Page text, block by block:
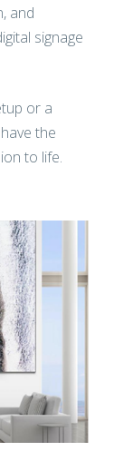
and
signage
or a
the
to life.